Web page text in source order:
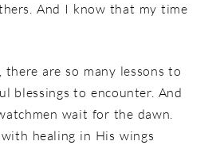
And I know that my time
there are so many lessons to
blessings to encounter. And
wait for the dawn.
healing in His wings